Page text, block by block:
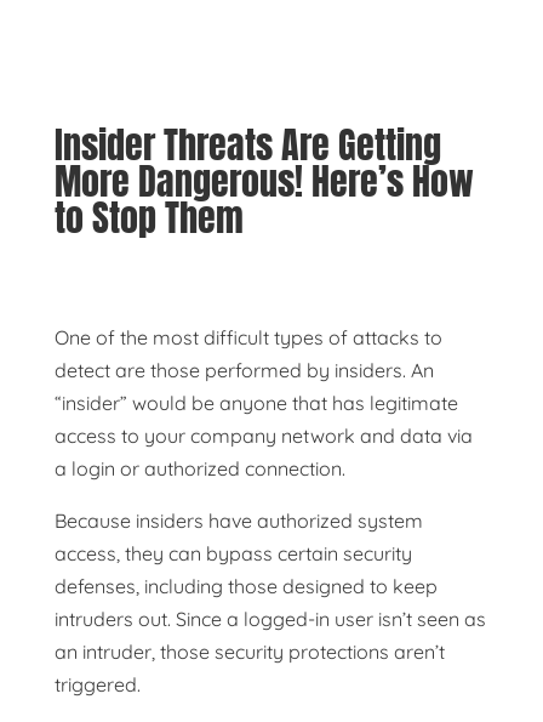
Insider Threats Are Getting
More Dangerous! Here’s How
to Stop Them
One of the most difficult types of attacks to
detect are those performed by insiders. An
“insider” would be anyone that has legitimate
access to your company network and data via
a login or authorized connection.
Because insiders have authorized system
access, they can bypass certain security
defenses, including those designed to keep
intruders out. Since a logged-in user isn’t seen as
an intruder, those security protections aren’t
triggered.